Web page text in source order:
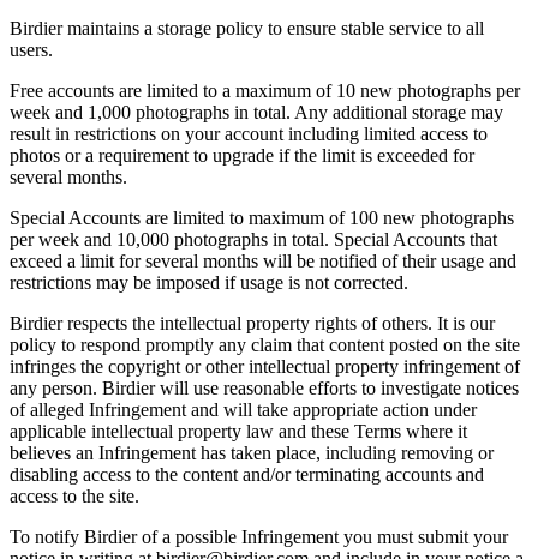
Birdier maintains a storage policy to ensure stable service to all
users.
Free accounts are limited to a maximum of 10 new photographs per
week and 1,000 photographs in total. Any additional storage may
result in restrictions on your account including limited access to
photos or a requirement to upgrade if the limit is exceeded for
several months.
Special Accounts are limited to maximum of 100 new photographs
per week and 10,000 photographs in total. Special Accounts that
exceed a limit for several months will be notified of their usage and
restrictions may be imposed if usage is not corrected.
Birdier respects the intellectual property rights of others. It is our
policy to respond promptly any claim that content posted on the site
infringes the copyright or other intellectual property infringement of
any person. Birdier will use reasonable efforts to investigate notices
of alleged Infringement and will take appropriate action under
applicable intellectual property law and these Terms where it
believes an Infringement has taken place, including removing or
disabling access to the content and/or terminating accounts and
access to the site.
To notify Birdier of a possible Infringement you must submit your